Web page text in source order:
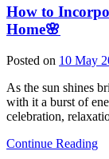
How to
Home🌸
Posted on 10 May
As the sun shines
with it a burst of
celebration,
Continue Reading